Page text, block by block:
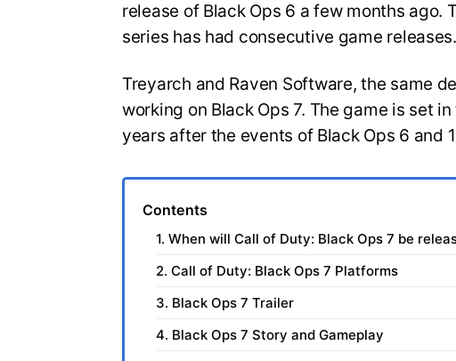
release of Black Ops 6 a few months ago.
series has had consecutive game releases.
Treyarch and Raven Software, the same
working on Black Ops 7. The game is set
years after the events of Black Ops 6 and
Contents
1. When will Call of Duty: Black Ops 7 be
2. Call of Duty: Black Ops 7 Platforms
3. Black Ops 7 Trailer
4. Black Ops 7 Story and Gameplay